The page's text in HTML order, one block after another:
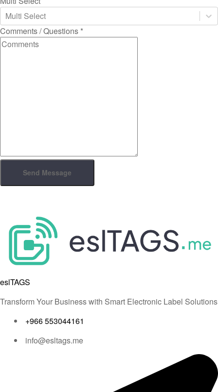
Multi Select
Comments / Questions *
Send Message
eslTAGS
Transform Your Business with Smart Electronic Label Solutions
+966 553044161
info@esltags.me